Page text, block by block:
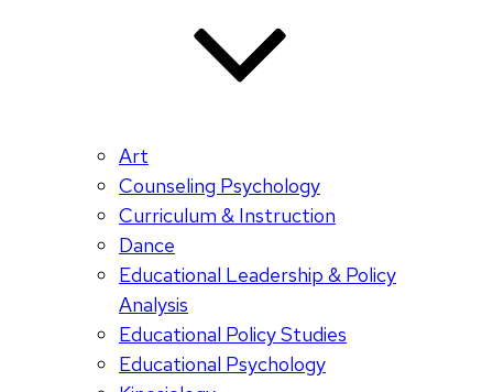
Art
Counseling Psychology
Curriculum & Instruction
Dance
Educational Leadership & Policy
Analysis
Educational Policy Studies
Educational Psychology